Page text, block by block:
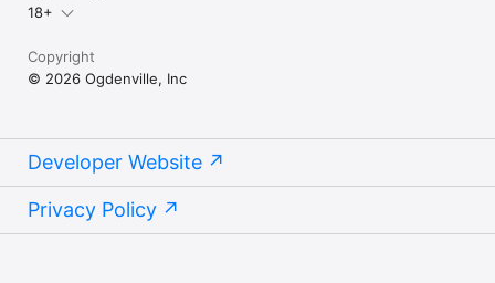
18+
Copyright
© 2026 Ogdenville, Inc
Developer Website
Privacy Policy